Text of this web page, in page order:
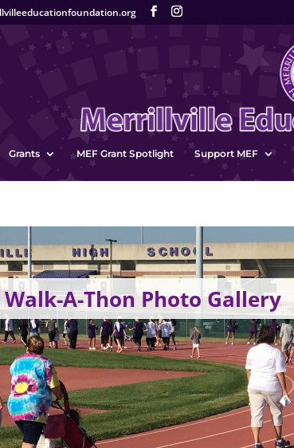
Grants MEF Grant Spotlight Support MEF
Walk-A-Thon Photo Gallery